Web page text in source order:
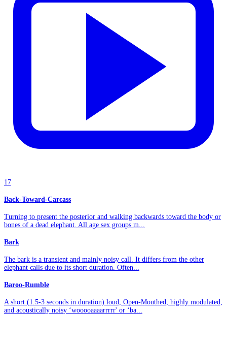
17
Back-Toward-Carcass
Turning to present the posterior and walking backwards toward the body or
bones of a dead elephant. All age sex groups m...
Bark
The bark is a transient and mainly noisy call. It differs from the other
elephant calls due to its short duration. Often...
Baroo-Rumble
A short (1.5-3 seconds in duration) loud, Open-Mouthed, highly modulated,
and acoustically noisy ‘wooooaaaarrrrr' or ‘ba...